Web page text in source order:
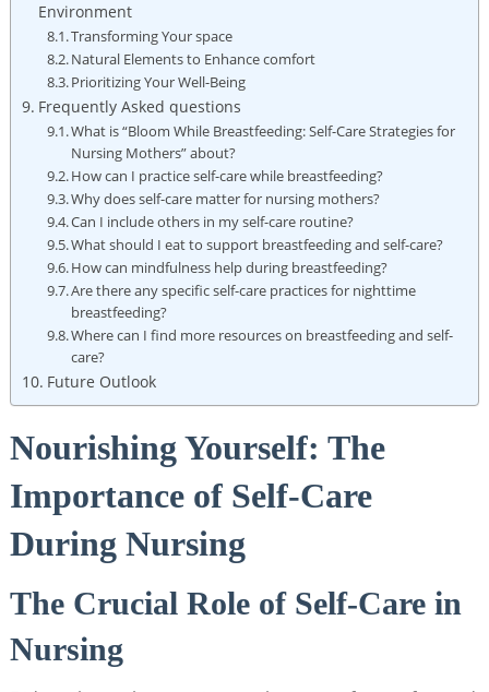
⁢Environment
Transforming Your space
Natural⁤ Elements to Enhance comfort
Prioritizing​ Your‌ Well-Being
Frequently Asked ‍questions
What is “Bloom While ⁤Breastfeeding: Self-Care ⁢Strategies for
Nursing Mothers” about?
How can⁢ I practice self-care while ⁣breastfeeding?
Why does self-care matter ‌for⁣ nursing mothers?
Can I include others in my self-care routine?
What ​should I ​eat to support ⁣breastfeeding and self-care?
How can mindfulness ⁣help during⁢ breastfeeding?
Are ⁤there any specific⁢ self-care practices for nighttime
breastfeeding?
Where can I ‍find more resources on breastfeeding and‌ self-
care?
Future Outlook
Nourishing⁣ Yourself: The
Importance of Self-Care
During Nursing
The⁣ Crucial Role of Self-Care in
⁢Nursing